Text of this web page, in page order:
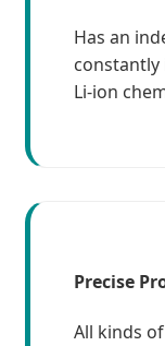
Has an
constantly
Li-ion
Precise
All kinds